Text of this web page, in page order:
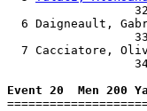
6 Daigneault,
7 Cacciatore,
Event 20  Men 200